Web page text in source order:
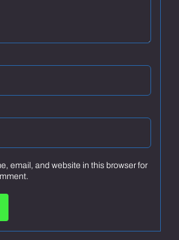
email, and website in this browser for